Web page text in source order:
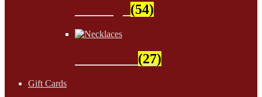
(54)
(27)
Gift Cards